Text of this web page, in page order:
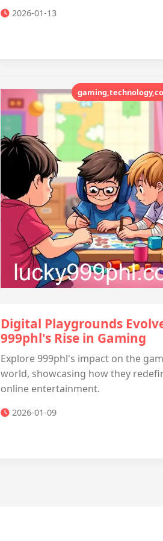
2026-01-13
Digital Playgrounds
999phl's Rise in Gaming
Explore 999phl's impact on the
world, showcasing how they
online entertainment.
2026-01-09